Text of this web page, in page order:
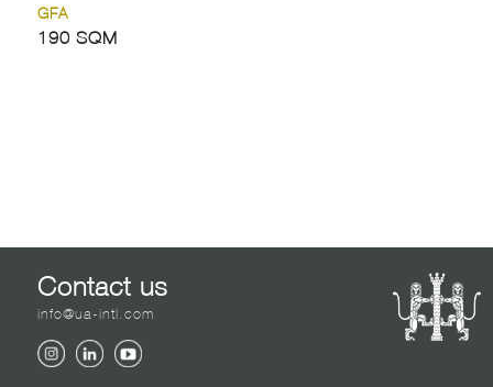
GFA
190 SQM
Contact us
info@ua-intl.com